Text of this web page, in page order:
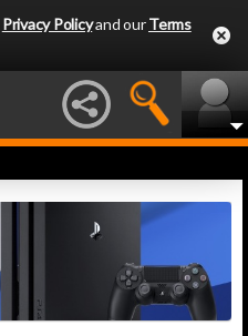
Privacy Policyand ourTerms